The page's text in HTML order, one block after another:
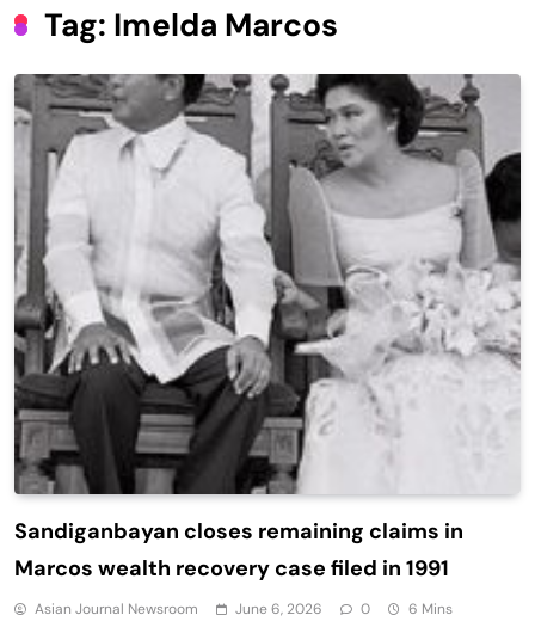
Tag: Imelda Marcos
Sandiganbayan closes remaining claims in
Marcos wealth recovery case filed in 1991
Asian Journal Newsroom June 6, 2026 0 6 Mins